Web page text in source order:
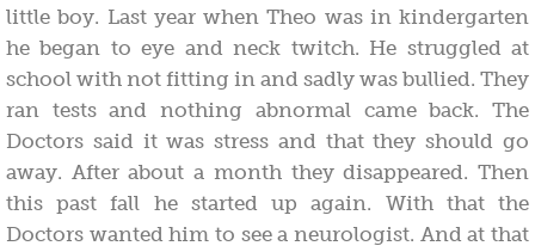
little boy. Last year when Theo was in kindergarten
he began to eye and neck twitch. He struggled at
school with not fitting in and sadly was bullied. They
ran tests and nothing abnormal came back. The
Doctors said it was stress and that they should go
away. After about a month they disappeared. Then
this past fall he started up again. With that the
Doctors wanted him to see a neurologist. And at that